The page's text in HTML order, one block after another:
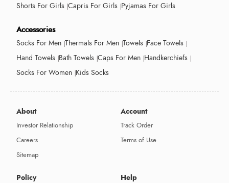
Shorts For Girls Capris For Girls Pyjamas For Girls
Accessories
Socks For Men Thermals For Men Towels Face Towels
Hand Towels Bath Towels Caps For Men Handkerchiefs
Socks For Women Kids Socks
About
Investor Relationship
Careers
Sitemap
Account
Track Order
Terms of Use
Policy Help